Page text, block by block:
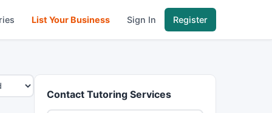
List Your Business Sign In Register
Contact Tutoring Services